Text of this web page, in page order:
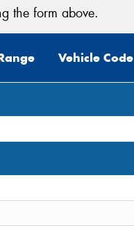
the form above.
Vehicle Code